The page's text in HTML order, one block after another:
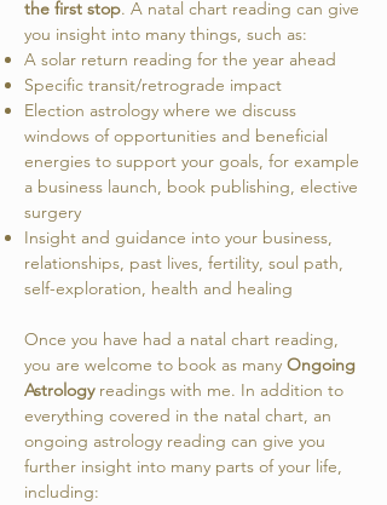
the first stop. A natal chart reading can give
you insight into many things, such as:
A solar return reading for the year ahead
Specific transit/retrograde impact
Election astrology where we discuss
windows of opportunities and beneficial
energies to support your goals, for example
a business launch, book publishing, elective
surgery
Insight and guidance into your business,
relationships, past lives, fertility, soul path,
self-exploration, health and healing
Once you have had a natal chart reading,
you are welcome to book as many Ongoing
Astrologyreadings with me. In addition to
everything covered in the natal chart, an
ongoing astrology reading can give you
further insight into many parts of your life,
including: